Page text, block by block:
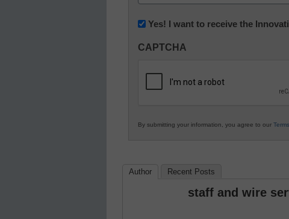
(Required)
Newsletter:
in
Education
Yes! I want to receive the
CAPTCHA
By submitting your information, you agree to our
Author Recent Posts
staff and wire